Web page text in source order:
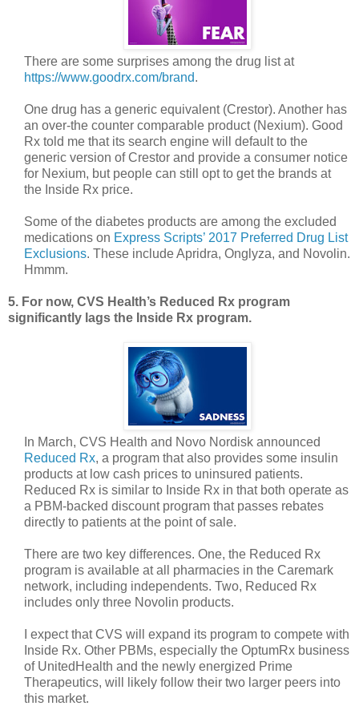
There are some surprises among the drug list at
https://www.goodrx.com/brand.
One drug has a generic equivalent (Crestor). Another has
an over-the counter comparable product (Nexium). Good
Rx told me that its search engine will default to the
generic version of Crestor and provide a consumer notice
for Nexium, but people can still opt to get the brands at
the Inside Rx price.
Some of the diabetes products are among the excluded
medications on Express Scripts’ 2017 Preferred Drug List
Exclusions. These include Apridra, Onglyza, and Novolin.
Hmmm.
5. For now, CVS Health’s Reduced Rx program
significantly lags the Inside Rx program.
In March, CVS Health and Novo Nordisk announced
Reduced Rx, a program that also provides some insulin
products at low cash prices to uninsured patients.
Reduced Rx is similar to Inside Rx in that both operate as
a PBM-backed discount program that passes rebates
directly to patients at the point of sale.
There are two key differences. One, the Reduced Rx
program is available at all pharmacies in the Caremark
network, including independents. Two, Reduced Rx
includes only three Novolin products.
I expect that CVS will expand its program to compete with
Inside Rx. Other PBMs, especially the OptumRx business
of UnitedHealth and the newly energized Prime
Therapeutics, will likely follow their two larger peers into
this market.